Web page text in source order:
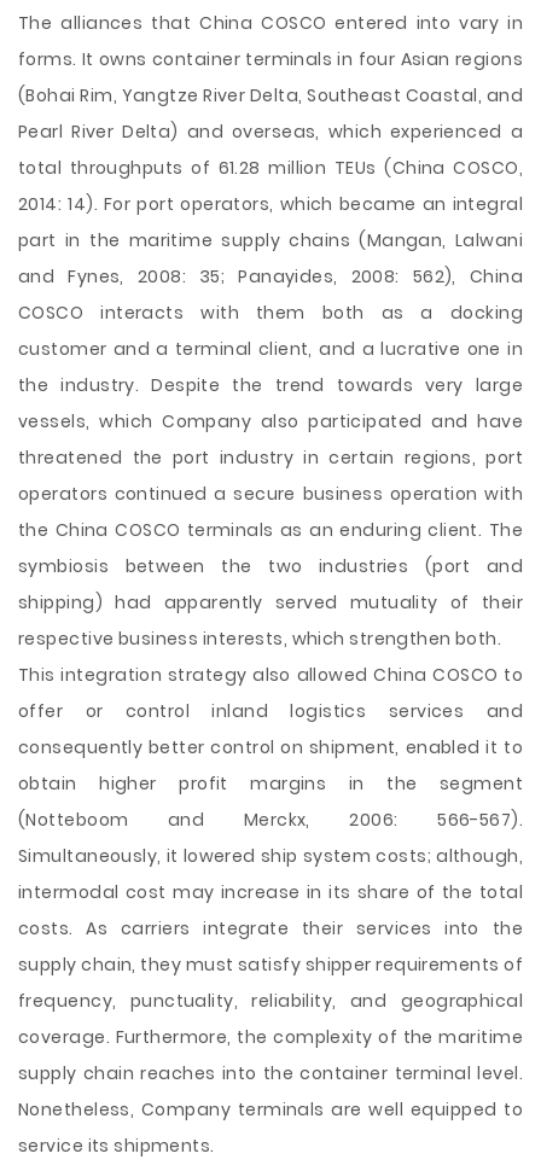
The alliances that China COSCO entered into vary in
forms. It owns container terminals in four Asian regions
(Bohai Rim, Yangtze River Delta, Southeast Coastal, and
Pearl River Delta) and overseas, which experienced a
total throughputs of 61.28 million TEUs (China COSCO,
2014: 14). For port operators, which became an integral
part in the maritime supply chains (Mangan, Lalwani
and Fynes, 2008: 35; Panayides, 2008: 562), China
COSCO interacts with them both as a docking
customer and a terminal client, and a lucrative one in
the industry. Despite the trend towards very large
vessels, which Company also participated and have
threatened the port industry in certain regions, port
operators continued a secure business operation with
the China COSCO terminals as an enduring client. The
symbiosis between the two industries (port and
shipping) had apparently served mutuality of their
respective business interests, which strengthen both.
This integration strategy also allowed China COSCO to
offer or control inland logistics services and
consequently better control on shipment, enabled it to
obtain higher profit margins in the segment
(Notteboom and Merckx, 2006: 566-567).
Simultaneously, it lowered ship system costs; although,
intermodal cost may increase in its share of the total
costs. As carriers integrate their services into the
supply chain, they must satisfy shipper requirements of
frequency, punctuality, reliability, and geographical
coverage. Furthermore, the complexity of the maritime
supply chain reaches into the container terminal level.
Nonetheless, Company terminals are well equipped to
service its shipments.